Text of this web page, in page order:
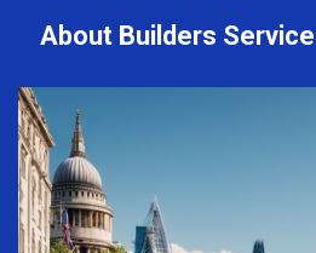
About Builders